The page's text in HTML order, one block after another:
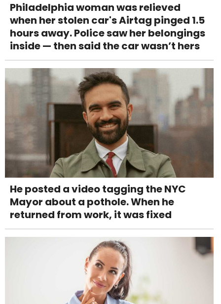
Philadelphia woman was relieved
when her stolen car's Airtag pinged 1.5
hours away. Police saw her belongings
inside — then said the car wasn’t hers
He posted a video tagging the NYC
Mayor about a pothole. When he
returned from work, it was fixed